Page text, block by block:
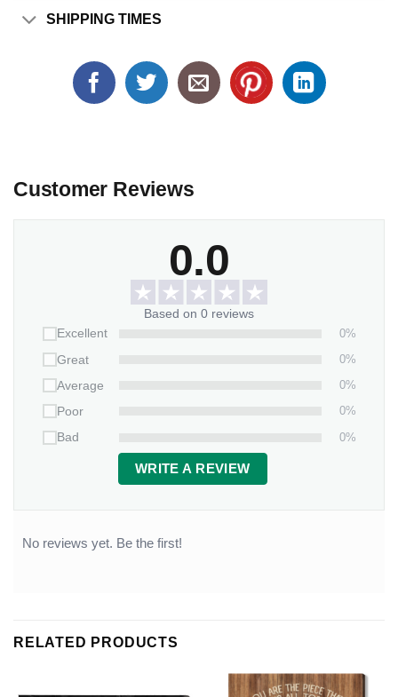
SHIPPING TIMES
Customer Reviews
0.0
Based on 0 reviews
Excellent
0%
Great
0%
Average
0%
Poor
0%
Bad
0%
WRITE A REVIEW
No reviews yet. Be the first!
RELATED PRODUCTS